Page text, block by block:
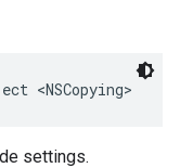
<NSCopying>
settings.